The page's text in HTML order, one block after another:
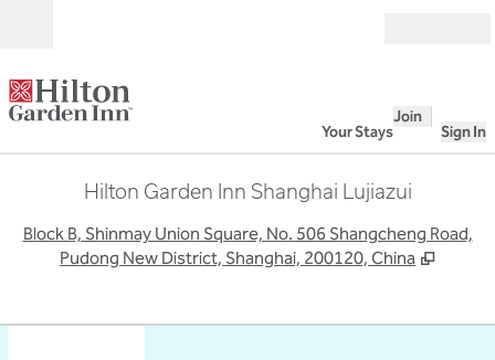
Your Stays
Join
Sign In
Hilton Garden Inn Shanghai Lujiazui
Block B, Shinmay Union Square, No. 506 Shangcheng Road,
Pudong New District, Shanghai, 200120, China